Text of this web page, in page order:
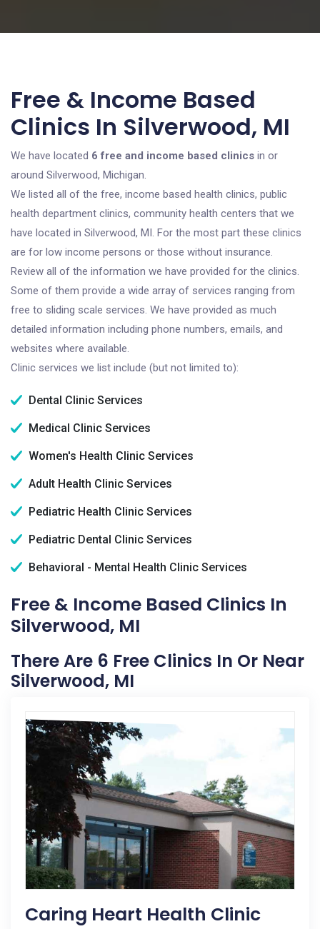
Free & Income Based
Clinics In Silverwood, MI
We have located 6 free and income based clinics in or
around Silverwood, Michigan.
We listed all of the free, income based health clinics, public
health department clinics, community health centers that we
have located in Silverwood, MI. For the most part these clinics
are for low income persons or those without insurance.
Review all of the information we have provided for the clinics.
Some of them provide a wide array of services ranging from
free to sliding scale services. We have provided as much
detailed information including phone numbers, emails, and
websites where available.
Clinic services we list include (but not limited to):
Dental Clinic Services
Medical Clinic Services
Women's Health Clinic Services
Adult Health Clinic Services
Pediatric Health Clinic Services
Pediatric Dental Clinic Services
Behavioral - Mental Health Clinic Services
Free & Income Based Clinics In
Silverwood, MI
There Are 6 Free Clinics In Or Near
Silverwood, MI
Caring Heart Health Clinic